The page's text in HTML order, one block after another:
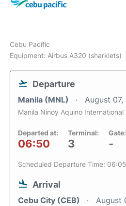
Cebu Pacific
Equipment: Airbus A320 (sharklets)
Departure
Manila (MNL) August 07,
Manila Ninoy Aquino International
Departed at:
06:50
Terminal:
3
Gate:
-
Scheduled Departure Time: 06:05
Arrival
Cebu City (CEB) August